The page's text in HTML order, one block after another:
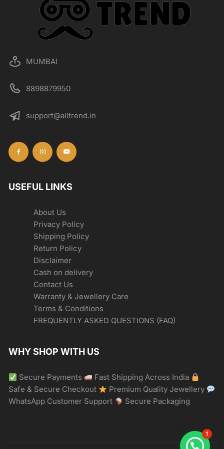
MUMBAI
8898879950
support@alltrend.in
USEFUL LINKS
About Us
Privacy Policy
Shipping Policy
Return Policy
Disclaimer
Cash on delivery
Contact Us
Warranty & Jewellery Care
Terms & Conditions
FREQUENTLY ASKED QUESTIONS (FAQ)
WHY SHOP WITH US
Secure Payments
Fast Shipping Across India
Safe & Secure Checkout
Premium Quality Jewellery
WhatsApp Customer Support
Secure Packaging
1